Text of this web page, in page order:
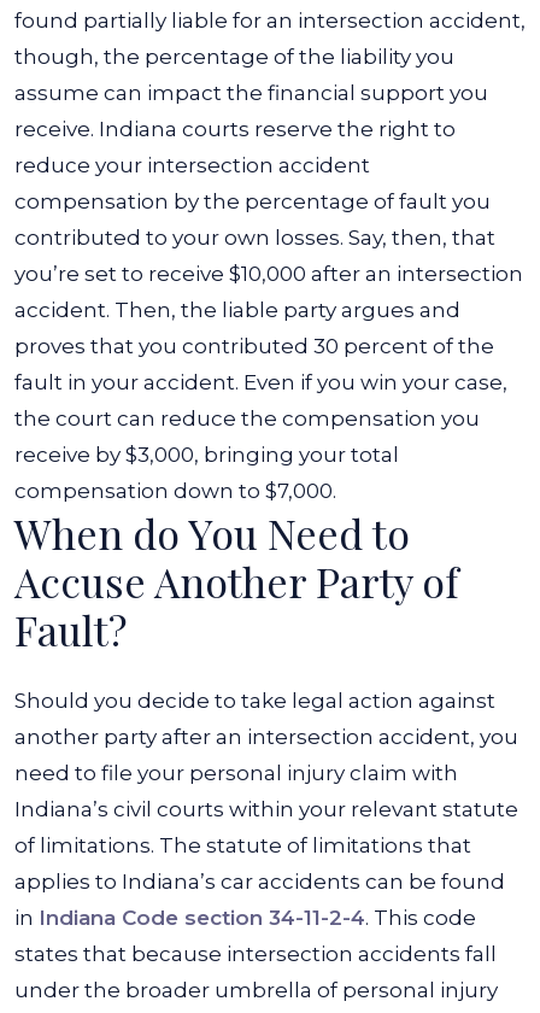
found partially liable for an intersection accident,
though, the percentage of the liability you
assume can impact the financial support you
receive. Indiana courts reserve the right to
reduce your intersection accident
compensation by the percentage of fault you
contributed to your own losses. Say, then, that
you’re set to receive $10,000 after an intersection
accident. Then, the liable party argues and
proves that you contributed 30 percent of the
fault in your accident. Even if you win your case,
the court can reduce the compensation you
receive by $3,000, bringing your total
compensation down to $7,000.
When do You Need to
Accuse Another Party of
Fault?
Should you decide to take legal action against
another party after an intersection accident, you
need to file your personal injury claim with
Indiana’s civil courts within your relevant statute
of limitations. The statute of limitations that
applies to Indiana’s car accidents can be found
in Indiana Code section 34-11-2-4. This code
states that because intersection accidents fall
under the broader umbrella of personal injury